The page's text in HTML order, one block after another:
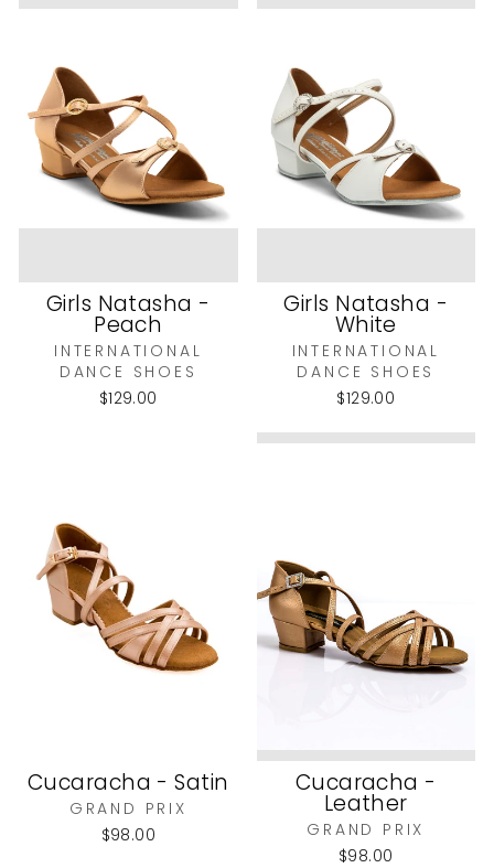
Girls Natasha -
Peach
INTERNATIONAL
DANCE SHOES
$129.00
Girls Natasha -
White
INTERNATIONAL
DANCE SHOES
$129.00
Cucaracha - Satin
GRAND PRIX
$98.00
Cucaracha -
Leather
GRAND PRIX
$98.00